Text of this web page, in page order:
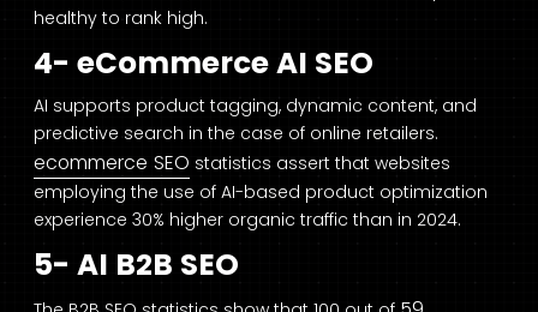
healthy to rank high.
4- eCommerce AI SEO
AI supports product tagging, dynamic content, and
predictive search in the case of online retailers.
ecommerce SEO statistics assert that websites
employing the use of AI-based product optimization
experience 30% higher organic traffic than in 2024.
5- AI B2B SEO